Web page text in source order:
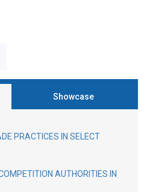
Showcase
PRACTICES IN SELECT
AUTHORITIES IN